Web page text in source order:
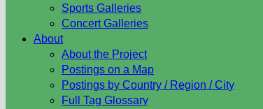
Sports Galleries
Concert Galleries
About
About the Project
Postings on a Map
Postings by Country / Region / City
Full Tag Glossary